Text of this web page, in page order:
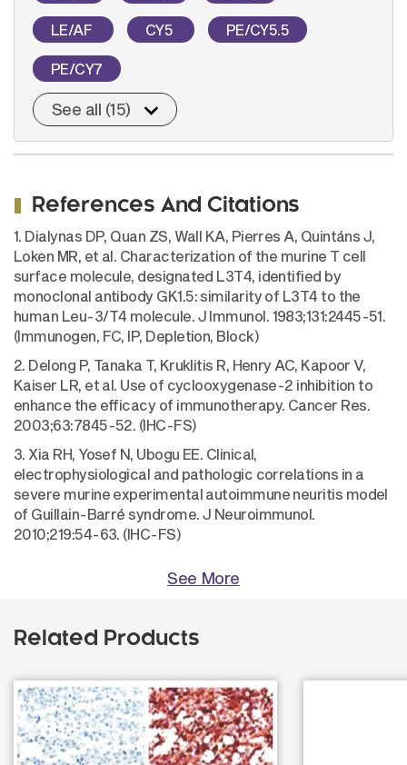
LE/AF CY5 PE/CY5.5
PE/CY7
See all (15)
References And Citations
1. Dialynas DP, Quan ZS, Wall KA, Pierres A, Quintáns J,
Loken MR, et al. Characterization of the murine T cell
surface molecule, designated L3T4, identified by
monoclonal antibody GK1.5: similarity of L3T4 to the
human Leu-3/T4 molecule. J Immunol. 1983;131:2445-51.
(Immunogen, FC, IP, Depletion, Block)
2. Delong P, Tanaka T, Kruklitis R, Henry AC, Kapoor V,
Kaiser LR, et al. Use of cyclooxygenase-2 inhibition to
enhance the efficacy of immunotherapy. Cancer Res.
2003;63:7845-52. (IHC-FS)
3. Xia RH, Yosef N, Ubogu EE. Clinical,
electrophysiological and pathologic correlations in a
severe murine experimental autoimmune neuritis model
of Guillain-Barré syndrome. J Neuroimmunol.
2010;219:54-63. (IHC-FS)
See More
Related Products